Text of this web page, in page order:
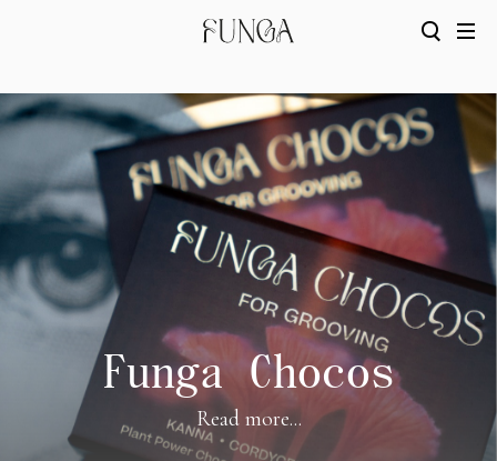
Funga Chocos
Read more...